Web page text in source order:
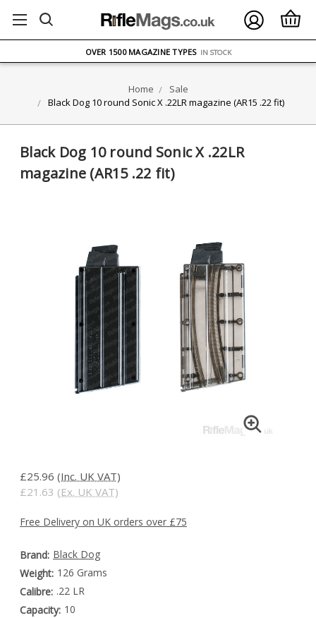
ON ORDERS OVER £75
OVER 1500 MAGAZINE TYPES IN STOCK
Home
Sale
Black Dog 10 round Sonic X .22LR magazine (AR15 .22 fit)
Black Dog 10 round Sonic X .22LR
magazine (AR15 .22 fit)
£25.96 (Inc. UK VAT)
£21.63 (Ex. UK VAT)
Free Delivery on UK orders over £75
Brand: Black Dog
Weight: 126 Grams
Calibre: .22 LR
Capacity: 10